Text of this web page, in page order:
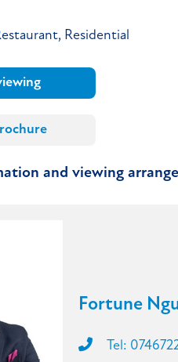
Residential
and viewing
Fortune
Tel: